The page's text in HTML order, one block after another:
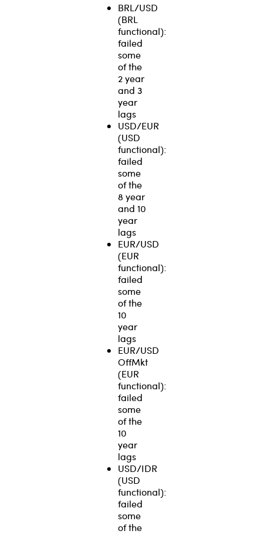
BRL/USD
(BRL
functional):
failed
some
of the
2 year
and 3
year
lags
USD/EUR
(USD
functional):
failed
some
of the
8 year
and 10
year
lags
EUR/USD
(EUR
functional):
failed
some
of the
10
year
lags
EUR/USD
OffMkt
(EUR
functional):
failed
some
of the
10
year
lags
USD/IDR
(USD
functional):
failed
some
of the